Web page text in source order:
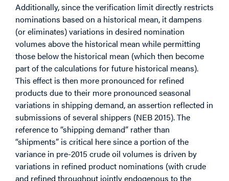
Additionally, since the verification limit directly restricts
nominations based on a historical mean, it dampens
(or eliminates) variations in desired nomination
volumes above the historical mean while permitting
those below the historical mean (which then become
part of the calculations for future historical means).
This effect is then more pronounced for refined
products due to their more pronounced seasonal
variations in shipping demand, an assertion reflected in
submissions of several shippers (NEB 2015). The
reference to “shipping demand” rather than
“shipments” is critical here since a portion of the
variance in pre-2015 crude oil volumes is driven by
variations in refined product nominations (with crude
and refined throughput jointly endogenous to the